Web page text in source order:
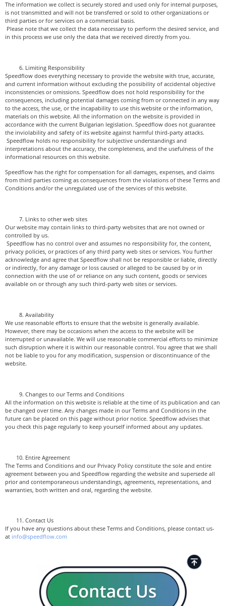
The information we collect is securely stored and used only for internal purposes,
is not transmitted and will not be transferred or sold to other organizations or
third parties or for services on a commercial basis.
Please note that we collect the data necessary to perform the desired service, and
in this process we use only the data that we received directly from you.
Limiting Responsibility
Speedflow does everything necessary to provide the website with true, accurate,
and current information without excluding the possibility of accidental objective
inconsistencies or omissions. Speedflow does not hold responsibility for the
consequences, including potential damages coming from or connected in any way
to the access, the use, or the incapability to use this website or the information,
materials on this website. All the information on the website is provided in
accordance with the current Bulgarian legislation. Speedflow does not guarantee
the inviolability and safety of its website against harmful third-party attacks.
Speedflow holds no responsibility for subjective understandings and
interpretations about the accuracy, the completeness, and the usefulness of the
informational resources on this website.
Speedflow has the right for compensation for all damages, expenses, and claims
from third parties coming as consequences from the violations of these Terms and
Conditions and/or the unregulated use of the services of this website.
Links to other web sites
Our website may contain links to third-party websites that are not owned or
controlled by us.
Speedflow has no control over and assumes no responsibility for, the content,
privacy policies, or practices of any third party web sites or services. You further
acknowledge and agree that Speedflow shall not be responsible or liable, directly
or indirectly, for any damage or loss caused or alleged to be caused by or in
connection with the use of or reliance on any such content, goods or services
available on or through any such third-party web sites or services.
Availability
We use reasonable efforts to ensure that the website is generally available.
However, there may be occasions when the access to the website will be
interrupted or unavailable. We will use reasonable commercial efforts to minimize
such disruption where it is within our reasonable control. You agree that we shall
not be liable to you for any modification, suspension or discontinuance of the
website.
Changes to our Terms and Conditions
All the information on this website is reliable at the time of its publication and can
be changed over time. Any changes made in our Terms and Conditions in the
future can be placed on this page without prior notice. Speedflow advises that
you check this page regularly to keep yourself informed about any updates.
Entire Agreement
The Terms and Conditions and our Privacy Policy constitute the sole and entire
agreement between you and Speedflow regarding the website and supersede all
prior and contemporaneous understandings, agreements, representations, and
warranties, both written and oral, regarding the website.
Contact Us
If you have any questions about these Terms and Conditions, please contact us-
at info@speedflow.com